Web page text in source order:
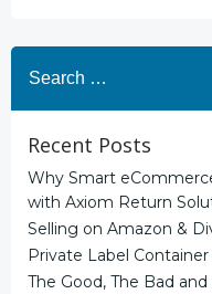
for:
Recent Posts
Why Smart
with Axiom Return
Selling on Amazon &
Private Label
The Good, The Bad